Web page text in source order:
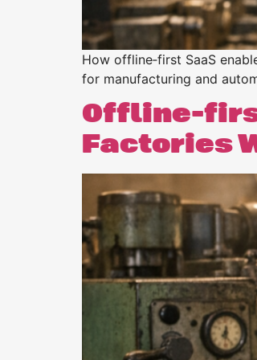
How offline‑first SaaS
for manufacturing and
Offline-
Factories